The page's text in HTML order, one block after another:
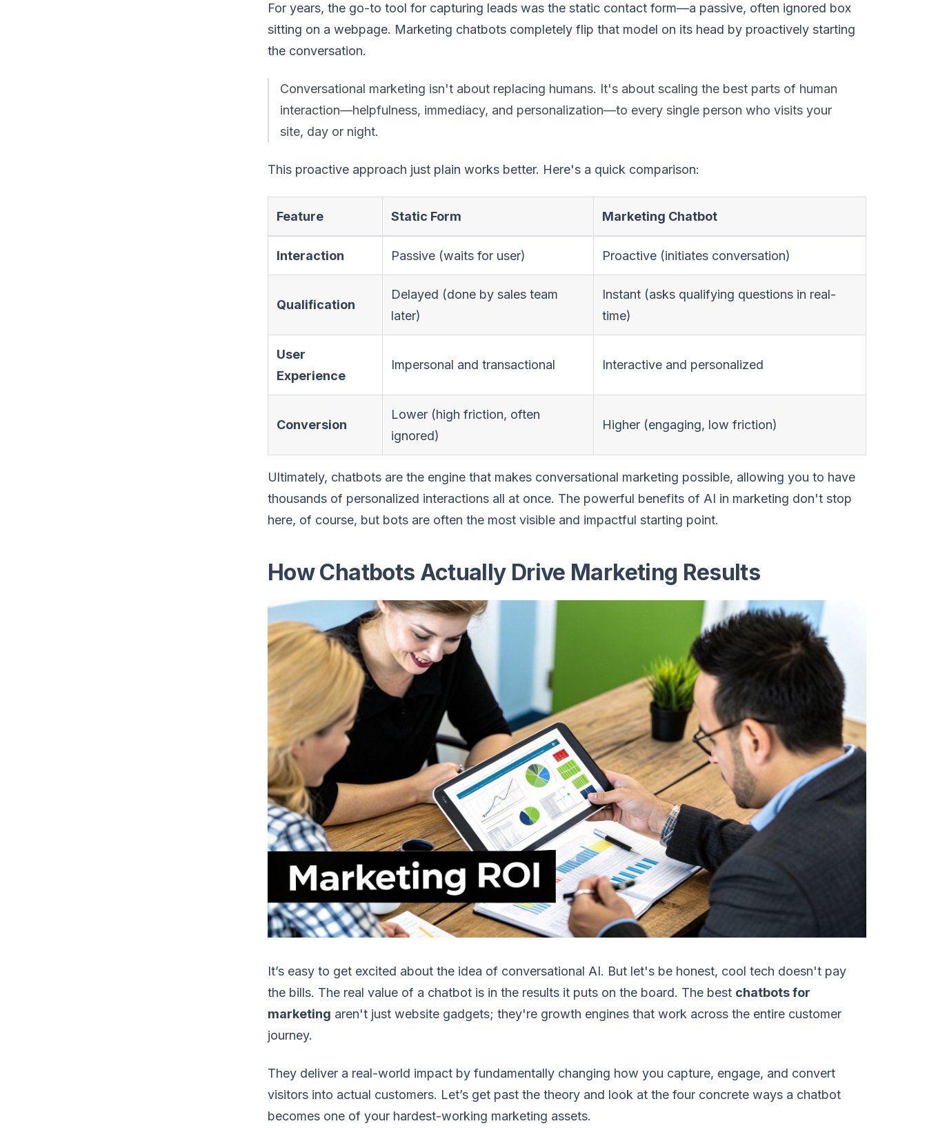
For years, the go-to tool for capturing leads was the static contact form—a passive, often ignored box
sitting on a webpage. Marketing chatbots completely flip that model on its head by proactively starting
the conversation.
Conversational marketing isn't about replacing humans. It's about scaling the best parts of human
interaction—helpfulness, immediacy, and personalization—to every single person who visits your
site, day or night.
This proactive approach just plain works better. Here's a quick comparison:
Feature Static Form Marketing Chatbot
Interaction Passive (waits for user) Proactive (initiates conversation)
Qualification
Delayed (done by sales team
later)
Instant (asks qualifying questions in real-
time)
User
Experience
Impersonal and transactional Interactive and personalized
Conversion
Lower (high friction, often
ignored)
Higher (engaging, low friction)
Ultimately, chatbots are the engine that makes conversational marketing possible, allowing you to have
thousands of personalized interactions all at once. The powerful benefits of AI in marketing don't stop
here, of course, but bots are often the most visible and impactful starting point.
How Chatbots Actually Drive Marketing Results
It’s easy to get excited about the idea of conversational AI. But let's be honest, cool tech doesn't pay
the bills. The real value of a chatbot is in the results it puts on the board. The best chatbots for
marketing aren't just website gadgets; they're growth engines that work across the entire customer
journey.
They deliver a real-world impact by fundamentally changing how you capture, engage, and convert
visitors into actual customers. Let’s get past the theory and look at the four concrete ways a chatbot
becomes one of your hardest-working marketing assets.